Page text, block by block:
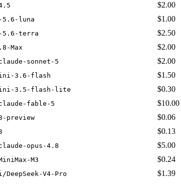
$2.00
5.6-luna $1.00
5.6-terra $2.50
Max $2.00
sonnet-5 $2.00
3.6-flash $1.50
3.5-flash-lite $0.30
fable-5 $10.00
preview $0.06
$0.13
opus-4.8 $5.00
M3 $0.24
DeepSeek-V4-Pro $1.39